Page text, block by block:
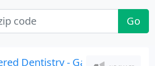
Go
Dentistry - Gary Ross